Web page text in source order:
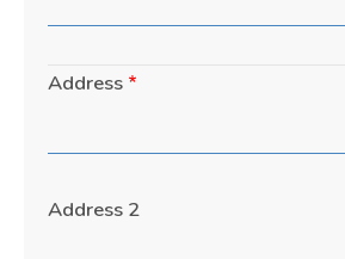
Address
Address
Address 2